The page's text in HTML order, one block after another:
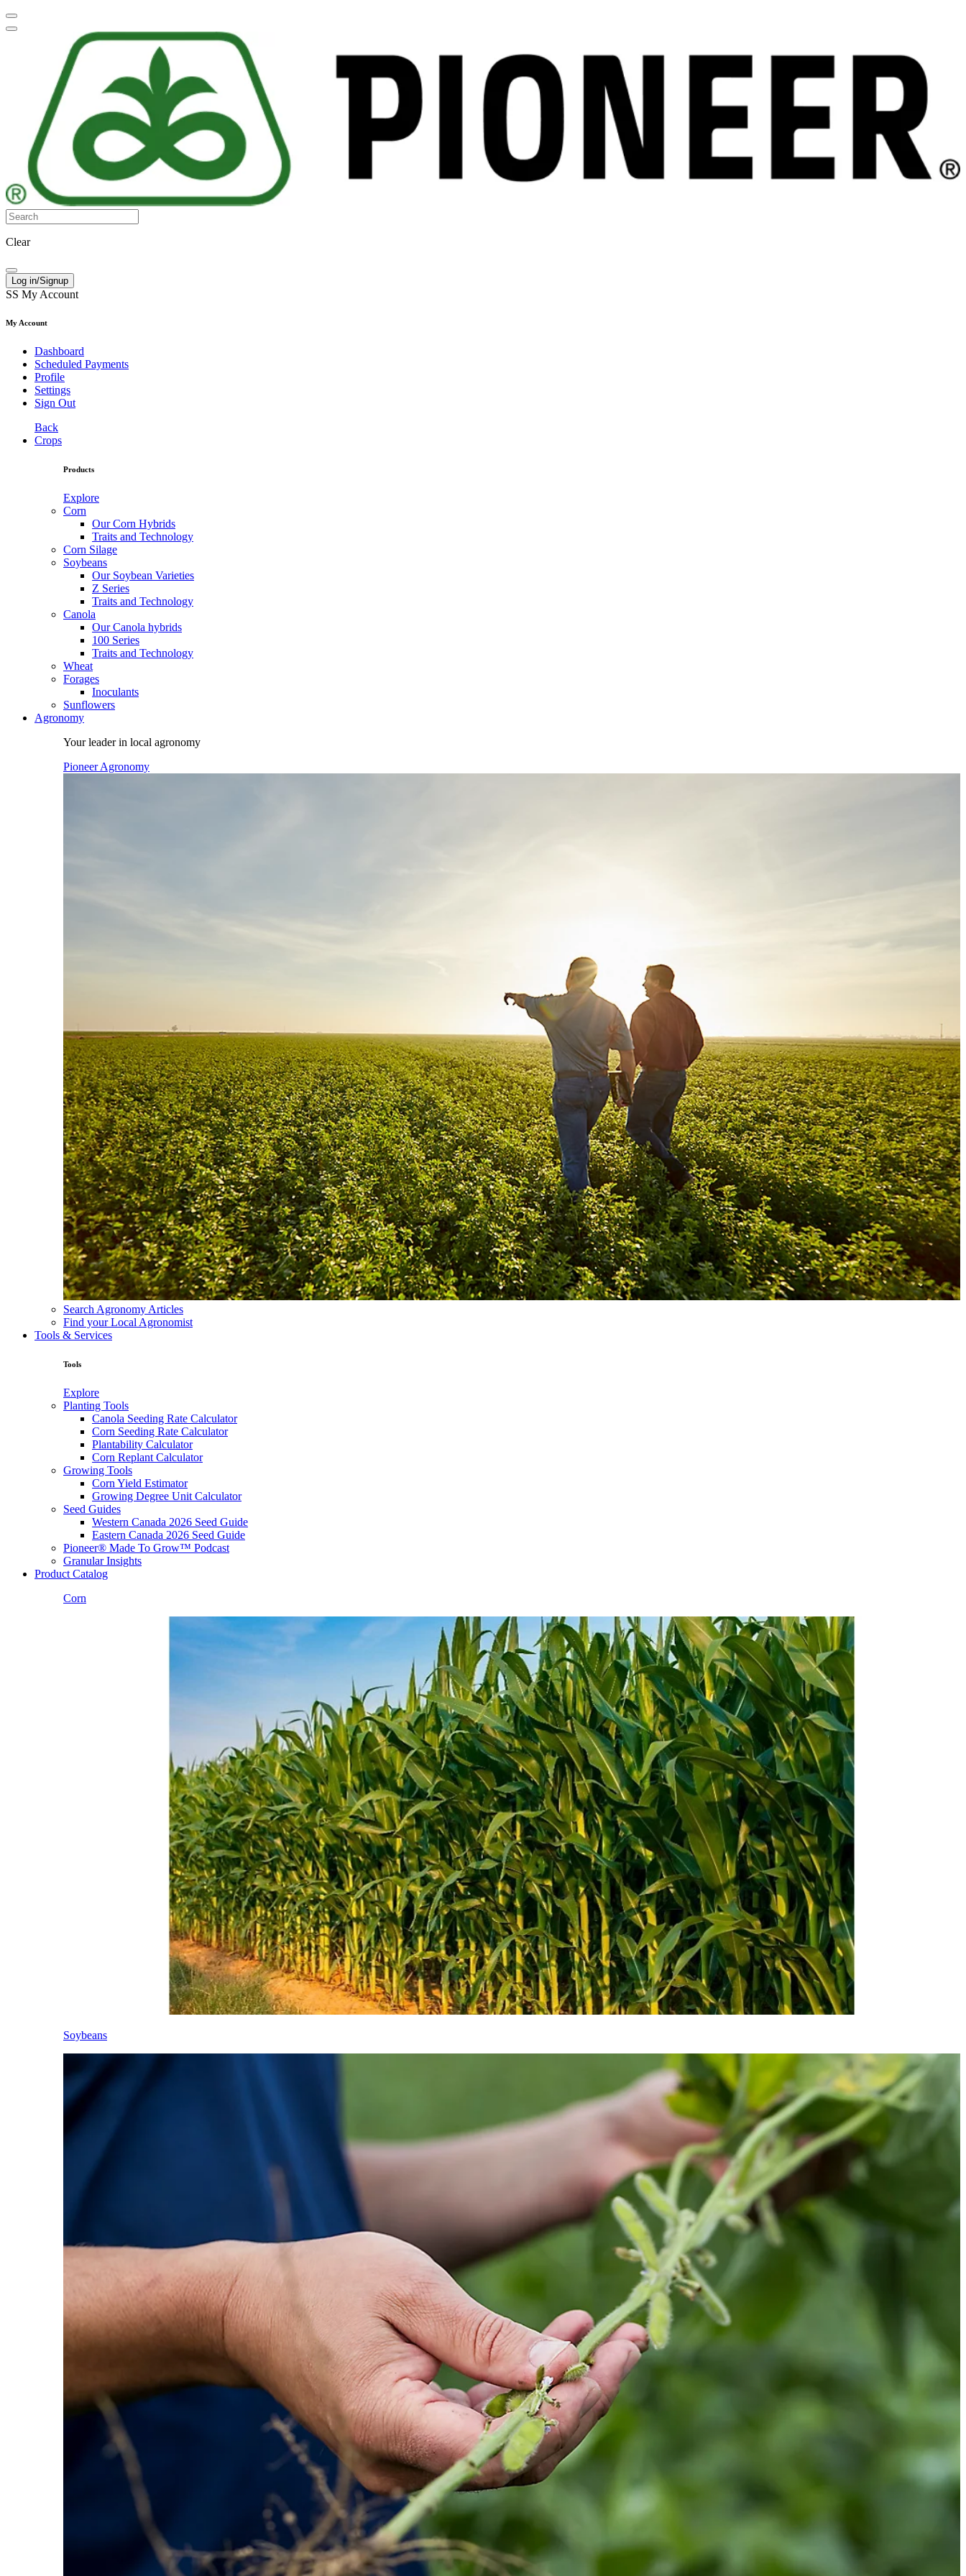
Clear
Log in/Signup
SS My Account
My Account
Dashboard
Scheduled Payments
Profile
Settings
Sign Out
Back
Crops
Products
Explore
Corn
Our Corn Hybrids
Traits and Technology
Corn Silage
Soybeans
Our Soybean Varieties
Z Series
Traits and Technology
Canola
Our Canola hybrids
100 Series
Traits and Technology
Wheat
Forages
Inoculants
Sunflowers
Agronomy
Your leader in local agronomy
Pioneer Agronomy
Search Agronomy Articles
Find your Local Agronomist
Tools & Services
Tools
Explore
Planting Tools
Canola Seeding Rate Calculator
Corn Seeding Rate Calculator
Plantability Calculator
Corn Replant Calculator
Growing Tools
Corn Yield Estimator
Growing Degree Unit Calculator
Seed Guides
Western Canada 2026 Seed Guide
Eastern Canada 2026 Seed Guide
Pioneer® Made To Grow™ Podcast
Granular Insights
Product Catalog
Corn
Soybeans